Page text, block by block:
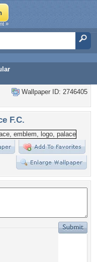
»
Wallpaper ID: 2746405
F.C.